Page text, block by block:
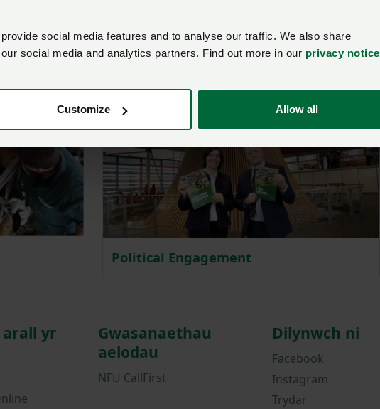
social media features and to analyse our traffic. We also share
social media and analytics partners. Find out more in our privacy notice
Customize Allow all
Cynllun Ffermio Cynaliadwy
Political Engagement
arall yr
Gwasanaethau
aelodau
NFU CallFirst
Dilynwch ni
Facebook
Instagram
Trydar